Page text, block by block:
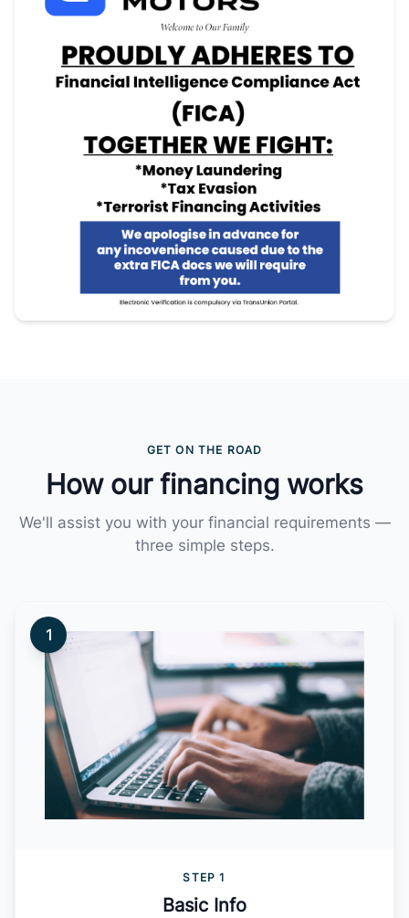
GET ON THE ROAD
How our financing works
We'll assist you with your financial requirements —
three simple steps.
1
STEP 1
Basic Info